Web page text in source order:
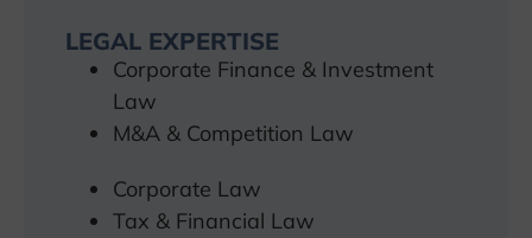
LEGAL EXPERTISE
Corporate Finance & Investment
Law
M&A & Competition Law
Corporate Law
Tax & Financial Law